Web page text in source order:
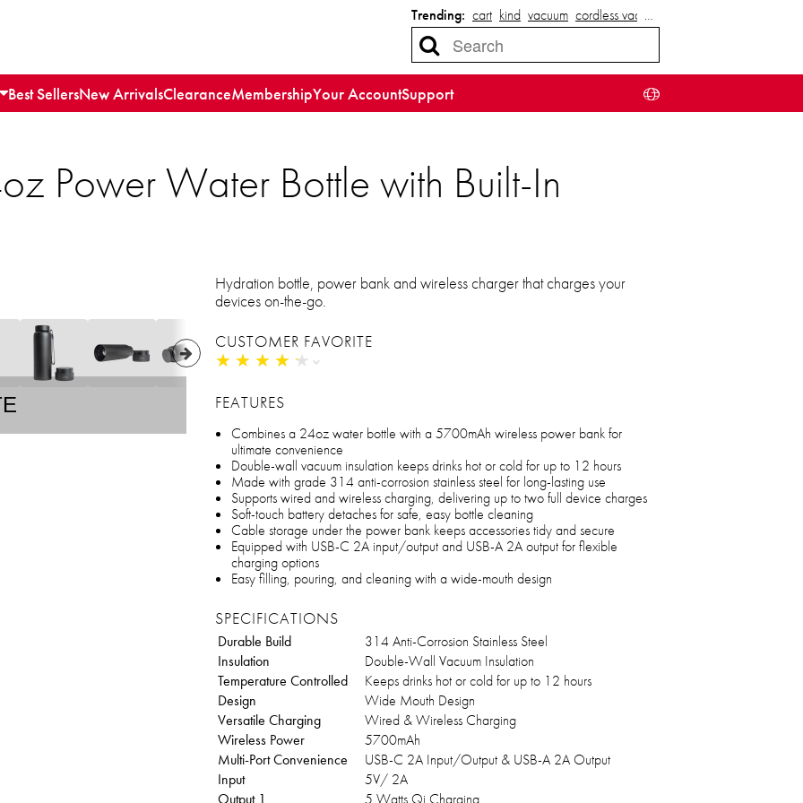
Trending: cart kind vacuum cordless vacuum
…
Best SellersNew ArrivalsClearanceMembershipYour AccountSupport
Power Water Bottle with Built-In
Hydration bottle, power bank and wireless charger that charges your
devices on-the-go.
CUSTOMER FAVORITE
★ ★ ★ ★ ★
★ ★ ★ ★ ★
FEATURES
Combines a 24oz water bottle with a 5700mAh wireless power bank for
ultimate convenience
Double-wall vacuum insulation keeps drinks hot or cold for up to 12 hours
Made with grade 314 anti-corrosion stainless steel for long-lasting use
Supports wired and wireless charging, delivering up to two full device charges
Soft-touch battery detaches for safe, easy bottle cleaning
Cable storage under the power bank keeps accessories tidy and secure
Equipped with USB-C 2A input/output and USB-A 2A output for flexible
charging options
Easy filling, pouring, and cleaning with a wide-mouth design
SPECIFICATIONS
Durable Build
314 Anti-Corrosion Stainless Steel
Insulation
Double-Wall Vacuum Insulation
Temperature Controlled
Keeps drinks hot or cold for up to 12 hours
Design
Wide Mouth Design
Versatile Charging
Wired & Wireless Charging
Wireless Power
5700mAh
Multi-Port Convenience
USB-C 2A Input/Output & USB-A 2A Output
Input
5V/ 2A
Output 1
5 Watts Qi Charging